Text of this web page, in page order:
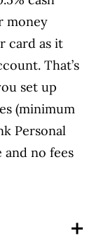
money
card as it
That’s
set up
(minimum
Personal
and no fees